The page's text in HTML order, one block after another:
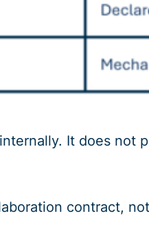
It does not
contract,